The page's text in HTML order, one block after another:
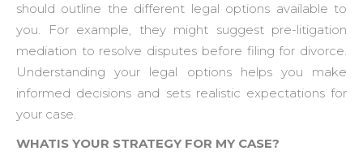
should outline the different legal options available to
you. For example, they might suggest pre-litigation
mediation to resolve disputes before filing for divorce.
Understanding your legal options helps you make
informed decisions and sets realistic expectations for
your case.
WHATIS YOUR STRATEGY FOR MY CASE?